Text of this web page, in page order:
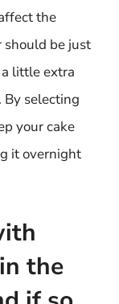
the
should be just
little extra
By selecting
your cake
it overnight
the